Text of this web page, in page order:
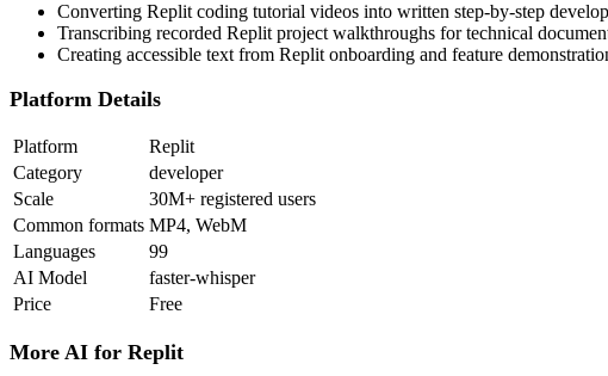
Converting Replit coding tutorial videos into written step-by-step
Transcribing recorded Replit project walkthroughs for technical
Creating accessible text from Replit onboarding and feature
Platform Details
Platform
Replit
Category
developer
Scale
30M+ registered users
Common formats MP4, WebM
Languages
99
AI Model
faster-whisper
Price
Free
More AI for Replit